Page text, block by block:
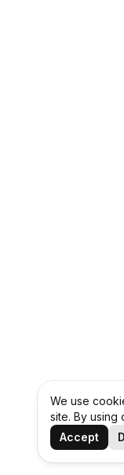
We use
site. By using
Accept